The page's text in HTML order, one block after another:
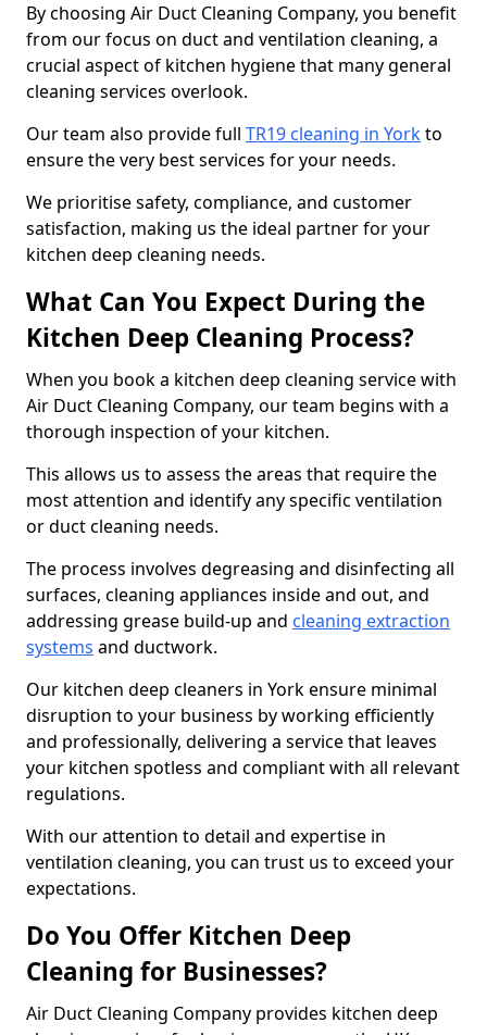
By choosing Air Duct Cleaning Company, you benefit
from our focus on duct and ventilation cleaning, a
crucial aspect of kitchen hygiene that many general
cleaning services overlook.
Our team also provide full TR19 cleaning in Yorkto
ensure the very best services for your needs.
We prioritise safety, compliance, and customer
satisfaction, making us the ideal partner for your
kitchen deep cleaning needs.
What Can You Expect During the
Kitchen Deep Cleaning Process?
When you book a kitchen deep cleaning service with
Air Duct Cleaning Company, our team begins with a
thorough inspection of your kitchen.
This allows us to assess the areas that require the
most attention and identify any specific ventilation
or duct cleaning needs.
The process involves degreasing and disinfecting all
surfaces, cleaning appliances inside and out, and
addressing grease build-up and cleaning extraction
systems and ductwork.
Our kitchen deep cleaners in York ensure minimal
disruption to your business by working efficiently
and professionally, delivering a service that leaves
your kitchen spotless and compliant with all relevant
regulations.
With our attention to detail and expertise in
ventilation cleaning, you can trust us to exceed your
expectations.
Do You Offer Kitchen Deep
Cleaning for Businesses?
Air Duct Cleaning Company provides kitchen deep